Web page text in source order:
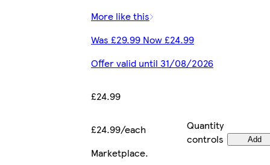
More like this
Was £29.99 Now £24.99
Offer valid until 31/08/2026
£24.99
£24.99/each
Quantity
controls
Add
Marketplace.